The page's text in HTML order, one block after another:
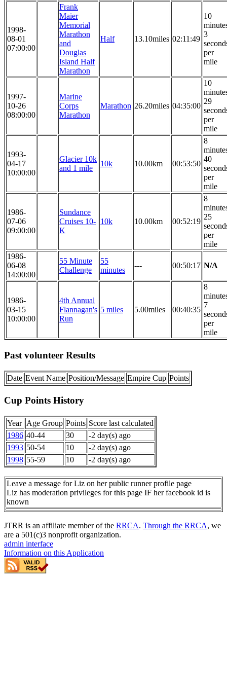
1998-
08-01
07:00:00
Frank
Maier
Memorial
Marathon
and
Douglas
Island Half
Marathon
Half 13.10miles 02:11:49
10
3
per
mile
1997-
10-26
08:00:00
Marine
Corps
Marathon
Marathon 26.20miles 04:35:00
10
29
per
mile
1993-
04-17
10:00:00
Glacier 10k
and 1 mile
10k 10.00km 00:53:50
8
40
per
mile
1986-
07-06
09:00:00
Sundance
Cruises 10-
K
10k 10.00km 00:52:19
8
25
per
mile
1986-
06-08
14:00:00
55 Minute
Challenge
55
minutes
--- 00:50:17 N/A
1986-
03-15
10:00:00
4th Annual
Flannagan's
Run
5 miles 5.00miles 00:40:35
8
7
per
mile
Past volunteer Results
Date Event Name Position/Message Empire Cup Points
Cup Points History
Year Age Group Points Score last calculated
1986 40-44 30
-2 day(s) ago
1993 50-54 10
-2 day(s) ago
1998 55-59 10 -2 day(s) ago
Leave a message for Liz on her public runner profile page
Liz has moderation privileges for this page IF her facebook id is
known
JTRR is an affiliate member of the RRCA. Through the RRCA, we
are a 501(c)3 nonprofit organization.
admin interface
Information on this Application